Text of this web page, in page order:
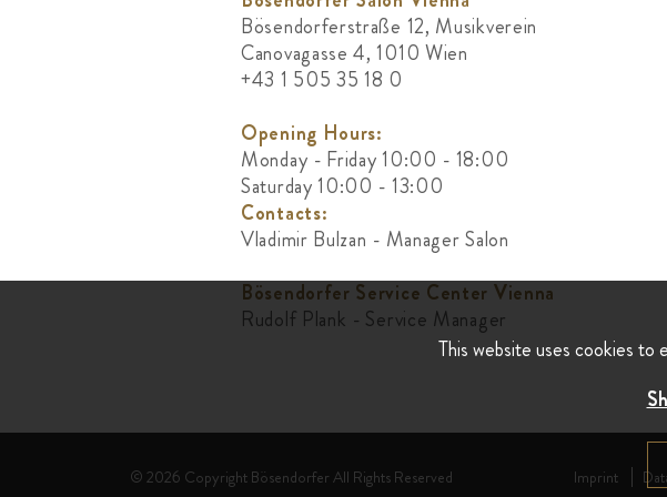
Bösendorferstraße 12, Musikverein
Canovagasse 4, 1010 Wien
+43 1 505 35 18 0
Opening Hours:
Monday - Friday 10:00 - 18:00
Saturday 10:00 - 13:00
Contacts:
Vladimir Bulzan - Manager Salon
Bösendorfer Service Center Vienna
Rudolf Plank - Service Manager
© 2026 Copyright Bösendorfer All Rights Reserved Imprint
This website uses cookies